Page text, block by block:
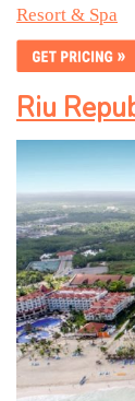
Resort & Spa
Riu